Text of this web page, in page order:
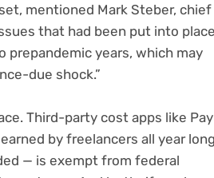
mentioned Mark Steber,
that had been put into place
prepandemic years, which may
due shock.”
Third-party cost apps like
by freelancers all year
— is exempt from federal